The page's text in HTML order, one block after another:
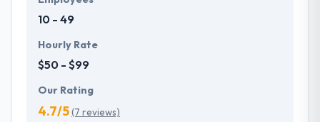
10 - 49
Hourly Rate
$50 - $99
Our Rating
4.7/5(7 reviews)